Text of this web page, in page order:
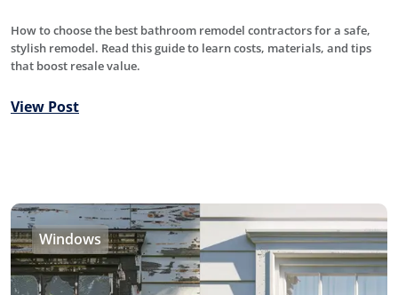
How to choose the best bathroom remodel contractors for a safe,
stylish remodel. Read this guide to learn costs, materials, and tips
that boost resale value.
View Post
Windows